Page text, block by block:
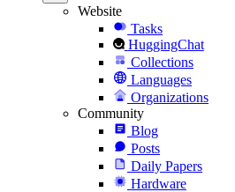
Website
Tasks
HuggingChat
Collections
Languages
Organizations
Community
Blog
Posts
Daily Papers
Hardware